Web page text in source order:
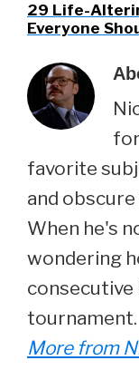
29 Life-
Everyone
favorite
and
When he's
wondering
consecutive
tournament.
More from